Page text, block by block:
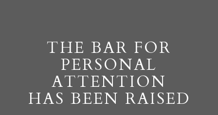
THE BAR FOR
PERSONAL
ATTENTION
HAS BEEN RAISED